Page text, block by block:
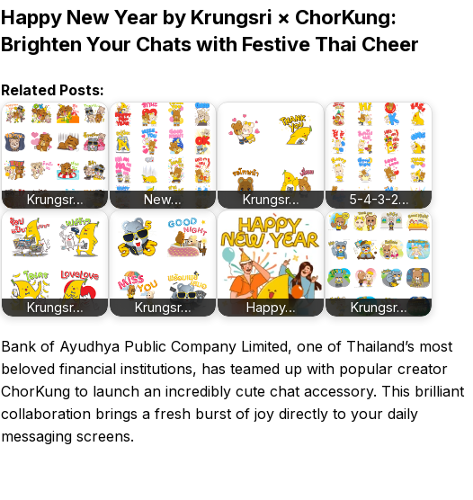
Happy New Year by Krungsri × ChorKung:
Brighten Your Chats with Festive Thai Cheer
Related Posts:
Krungsr… New… Krungsr… 5-4-3-2…
Krungsr… Krungsr… Happy… Krungsr…
Bank of Ayudhya Public Company Limited, one of Thailand’s most
beloved financial institutions, has teamed up with popular creator
ChorKung to launch an incredibly cute chat accessory. This brilliant
collaboration brings a fresh burst of joy directly to your daily
messaging screens.